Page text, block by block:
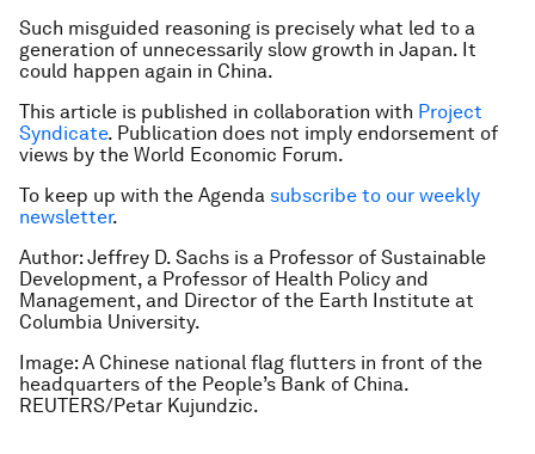
Such misguided reasoning is precisely what led to a
generation of unnecessarily slow growth in Japan. It
could happen again in China.
This article is published in collaboration with Project
Syndicate. Publication does not imply endorsement of
views by the World Economic Forum.
To keep up with the Agenda subscribe to our weekly
newsletter.
Author: Jeffrey D. Sachs is a Professor of Sustainable
Development, a Professor of Health Policy and
Management, and Director of the Earth Institute at
Columbia University.
Image: A Chinese national flag flutters in front of the
headquarters of the People’s Bank of China.
REUTERS/Petar Kujundzic.